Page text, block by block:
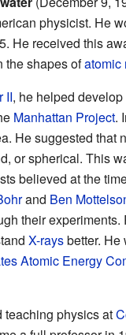
physicist. He
He received this
the shapes ofatomic
II, he helped develop
Manhattan Project.
He suggested that
or spherical. This
believed at the
and Ben
their
X-raysbetter. He
Atomic Energy
teaching physics at